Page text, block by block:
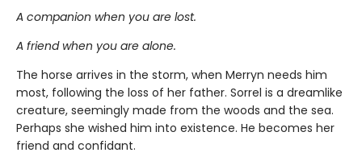
A companion when you are lost.
A friend when you are alone.
The horse arrives in the storm, when Merryn needs him
most, following the loss of her father. Sorrel is a dreamlike
creature, seemingly made from the woods and the sea.
Perhaps she wished him into existence. He becomes her
friend and confidant.